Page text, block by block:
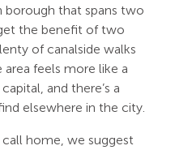
borough that spans two
the benefit of two
of canalside walks
feels more like a
and there’s a
elsewhere in the city.
home, we suggest